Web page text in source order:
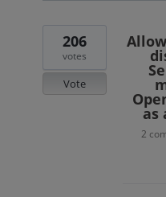
as
206
votes
Vote
2